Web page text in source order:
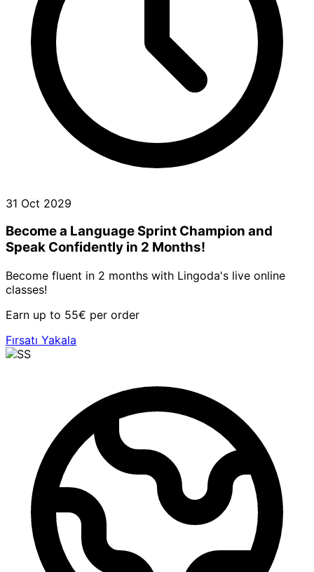
31 Oct 2029
Become a Language Sprint Champion and
Speak Confidently in 2 Months!
Become fluent in 2 months with Lingoda's live online
classes!
Earn up to 55€ per order
Fırsatı Yakala